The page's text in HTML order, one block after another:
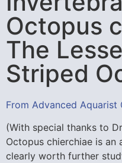
Octopus
The
Striped
From Advanced Aquarist
(With special thanks to
Octopus chierchiae is
clearly worth further